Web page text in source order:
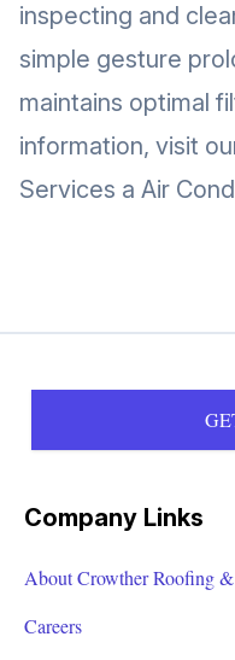
inspecting and
simple gesture
maintains optimal
information, visit
Services a Air
Company Links
About Crowther Roofing
Careers